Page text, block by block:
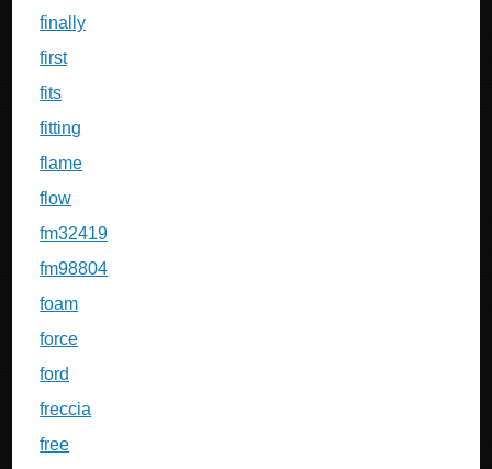
finally
first
fits
fitting
flame
flow
fm32419
fm98804
foam
force
ford
freccia
free